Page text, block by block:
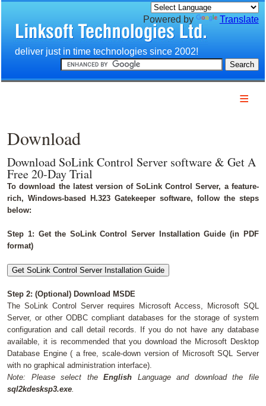
deliver just in time technologies since 2002!
Powered by Translate
Products
Download
Technology
Customers
Partners
Contact us
Shopping Cart
Download
Download SoLink Control Server software & Get A
Free 20-Day Trial
To download the latest version of SoLink Control Server, a feature-
rich, Windows-based H.323 Gatekeeper software, follow the steps
below:
Step 1: Get the SoLink Control Server Installation Guide (in PDF
format)
Step 2: (Optional) Download MSDE
The SoLink Control Server requires Microsoft Access, Microsoft SQL
Server, or other ODBC compliant databases for the storage of system
configuration and call detail records. If you do not have any database
available, it is recommended that you download the Microsoft Desktop
Database Engine ( a free, scale-down version of Microsoft SQL Server
with no graphical administration interface).
Note: Please select theEnglish Language and download the file
sql2kdesksp3.exe.